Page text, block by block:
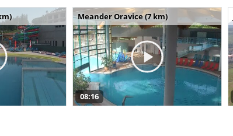
Meander Oravice (7 km)
08:16